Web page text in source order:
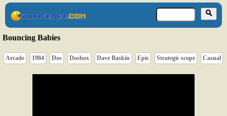
Bouncing Babies
Arcade 1984 Dos Dosbox Dave Baskin Epic Strategic scope Casual